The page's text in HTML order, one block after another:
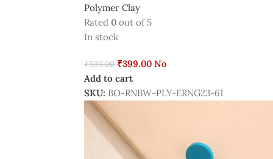
Polymer Clay
Rated 0 out of 5
In stock
₹599.00 ₹399.00 No
Add to cart
SKU: BO-RNBW-PLY-ERNG23-61